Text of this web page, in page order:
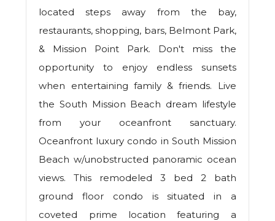
located steps away from the bay,
restaurants, shopping, bars, Belmont Park,
& Mission Point Park. Don't miss the
opportunity to enjoy endless sunsets
when entertaining family & friends. Live
the South Mission Beach dream lifestyle
from your oceanfront sanctuary.
Oceanfront luxury condo in South Mission
Beach w/unobstructed panoramic ocean
views. This remodeled 3 bed 2 bath
ground floor condo is situated in a
coveted prime location featuring a